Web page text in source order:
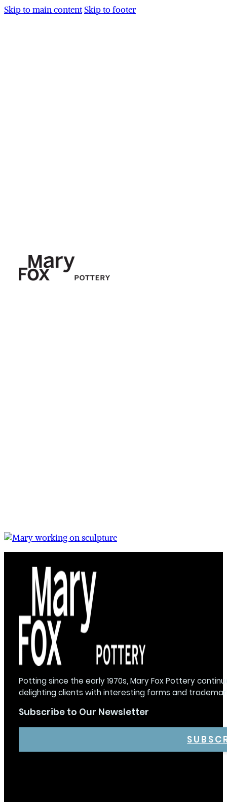
Skip to main content Skip to footer
Potting since the early 1970s, Mary Fox Pottery
delighting clients with interesting forms and
Subscribe to Our Newsletter